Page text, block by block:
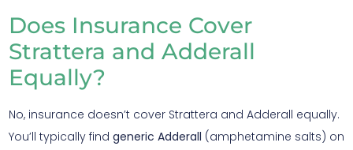
Does Insurance Cover
Strattera and Adderall
Equally?
No, insurance doesn’t cover Strattera and Adderall equally.
You’ll typically find generic Adderall (amphetamine salts) on